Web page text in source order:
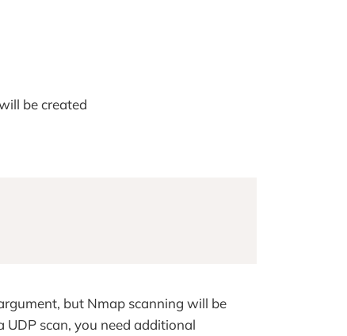
be created
but Nmap scanning will be
UDP scan, you need additional